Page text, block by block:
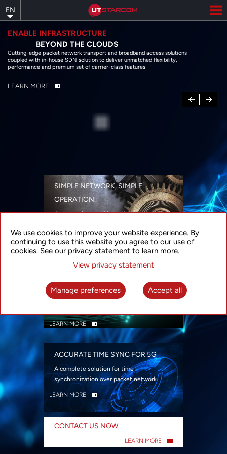
to
main
content
EN
ENABLE INFRASTRUCTURE
BEYOND THE CLOUDS
Cutting-edge packet network transport and broadband access solutions
coupled with in-house SDN solution to deliver unmatched flexibility,
performance and premium set of carrier-class features
LEARN MORE
Previous
Next
SIMPLE NETWORK, SIMPLE
OPERATION
A range of networking solutions designed
security
LEARN MORE
INTELLIGENT PACKET OPTICAL
TRANSPORT
Advanced SDN-enabled Packet Optical
LEARN MORE
ACCURATE TIME SYNC FOR 5G
A complete solution for time
synchronization over packet network
LEARN MORE
CONTACT US NOW
LEARN MORE
We use cookies to improve your website experience. By
continuing to use this website you agree to our use of
cookies. See our privacy statement to learn more.
View privacy statement
Manage preferences Accept all